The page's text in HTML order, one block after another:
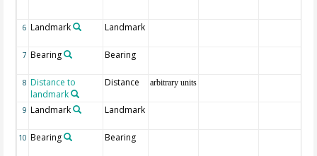
6 Landmark Landmark
7 Bearing Bearing
8 Distance to
landmark
Distance arbitrary units
9 Landmark Landmark
10 Bearing Bearing